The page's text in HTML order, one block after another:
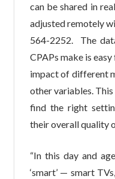
can be shared in
adjusted remotely
564-2252. The
CPAPs make is
impact of different
other variables.
find the right
their overall quality
“In this day and
‘smart’ — smart